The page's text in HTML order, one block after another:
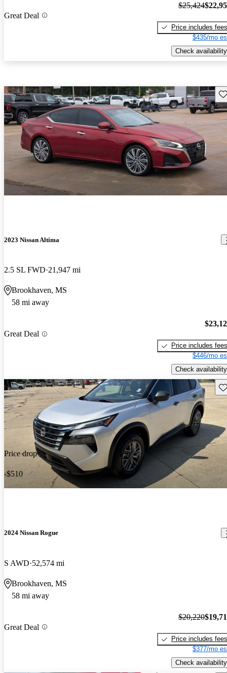
Great Deal
$25,424
Price includes fees
$435/mo
Check availability
2023 Nissan Altima
2.5 SL FWD 21,947 mi
Brookhaven, MS
58 mi away
Great Deal
Price includes fees
$446/mo
Check availability
Price drop
-$510
2024 Nissan Rogue
S AWD 52,574 mi
Brookhaven, MS
58 mi away
Great Deal
$20,220
Price includes fees
$377/mo
Check availability